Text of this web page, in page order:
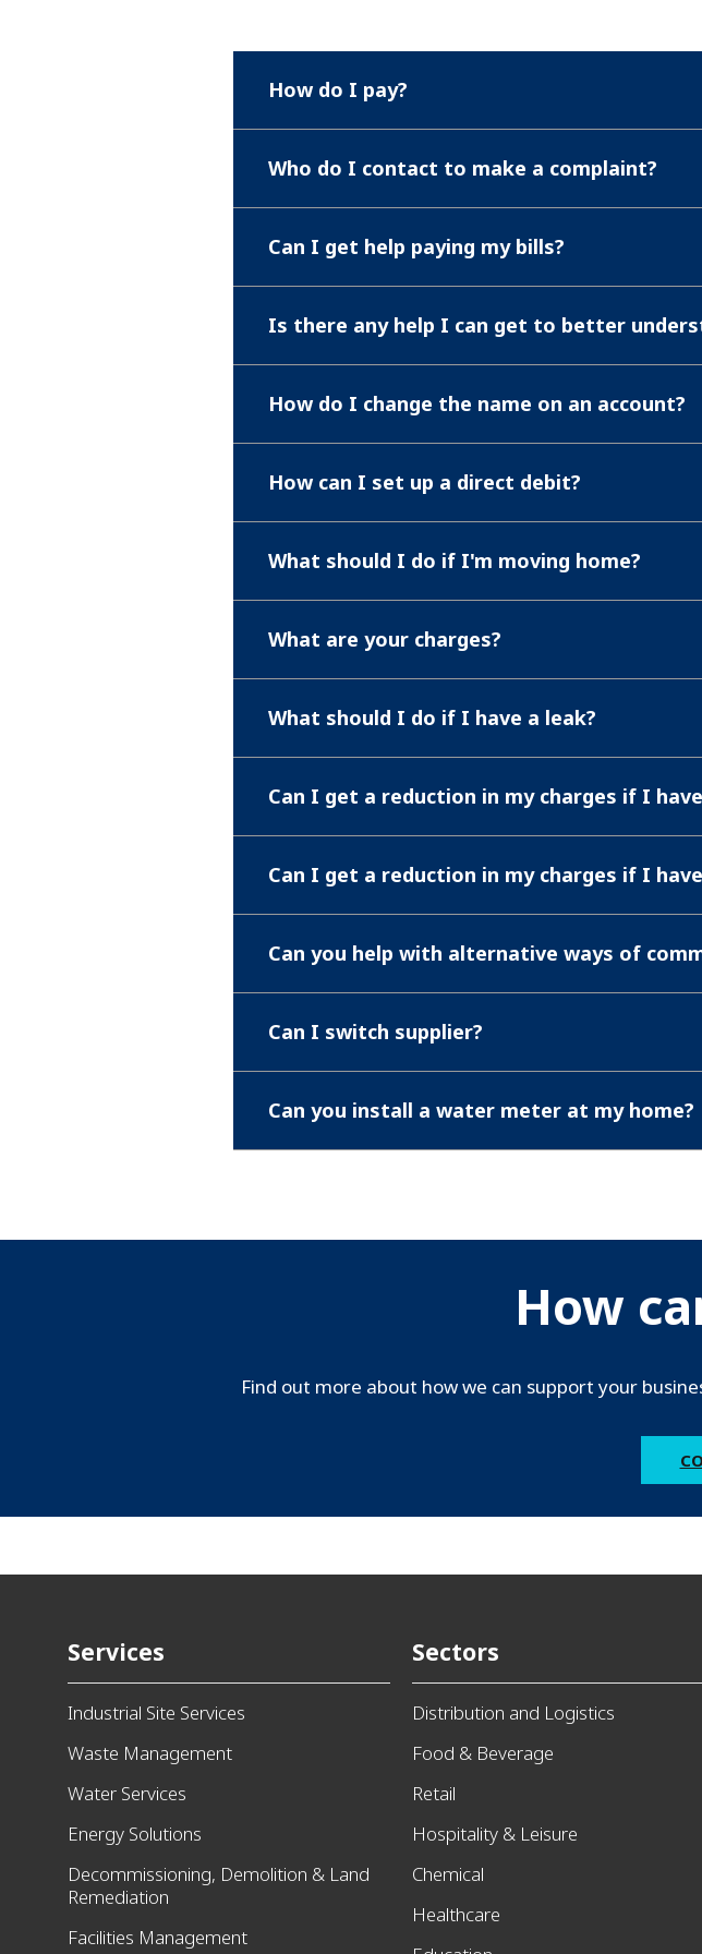
How do I pay?
Who do I contact to make a complaint?
Can I get help paying my bills?
Is there any help I can get to better
How do I change the name on an account?
How can I set up a direct debit?
What should I do if I'm moving home?
What are your charges?
What should I do if I have a leak?
Can I get a reduction in my charges if I
Can I get a reduction in my charges if I
Can you help with alternative ways of
Can I switch supplier?
Can you install a water meter at my home?
How
Find out more about how we can support your
Services
Industrial Site Services
Waste Management
Water Services
Energy Solutions
Decommissioning, Demolition & Land
Remediation
Facilities Management
Sectors
Distribution and Logistics
Food & Beverage
Retail
Hospitality & Leisure
Chemical
Healthcare